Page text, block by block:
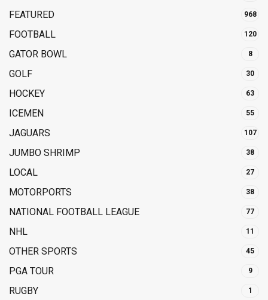
FEATURED 968
FOOTBALL 120
GATOR BOWL 8
GOLF 30
HOCKEY 63
ICEMEN 55
JAGUARS 107
JUMBO SHRIMP 38
LOCAL 27
MOTORPORTS 38
NATIONAL FOOTBALL LEAGUE 77
NHL 11
OTHER SPORTS 45
PGA TOUR 9
RUGBY 1